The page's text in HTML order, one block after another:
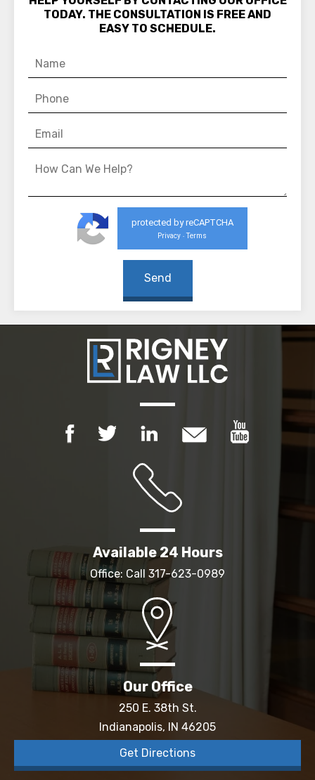
TODAY. THE CONSULTATION IS FREE AND
EASY TO SCHEDULE.
protected by reCAPTCHA
Privacy - Terms
Available 24 Hours
Office: Call 317-623-0989
Our Office
250 E. 38th St.
Indianapolis, IN 46205
Get Directions